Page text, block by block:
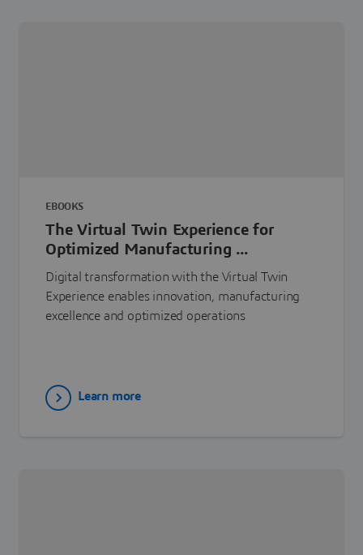
EBOOKS
The Virtual Twin Experience for
Optimized Manufacturing ...
Digital transformation with the Virtual Twin
Experience enables innovation, manufacturing
excellence and optimized operations
Learn more